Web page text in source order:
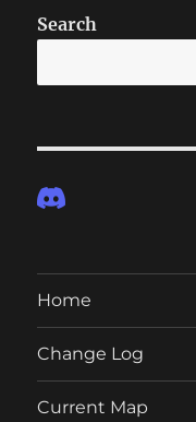
Search
Home
Change Log
Current Map